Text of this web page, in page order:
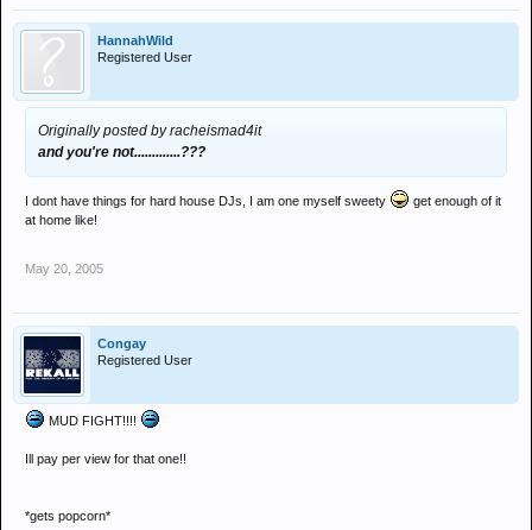
HannahWild
Registered User
Originally posted by racheismad4it
and you're not.............???
I dont have things for hard house DJs, I am one myself sweety
get enough of it
at home like!
May 20, 2005
Congay
Registered User
MUD FIGHT!!!!
Ill pay per view for that one!!
*gets popcorn*